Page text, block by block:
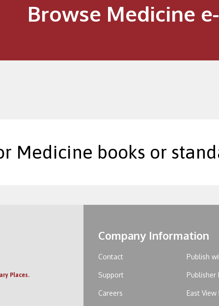
Browse Medicine
Medicine books or
Places.
Company Information
Contact
Support
Careers
Publish
Publisher
East